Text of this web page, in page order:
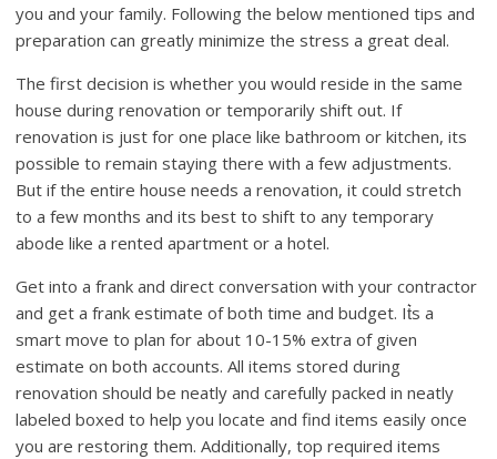
you and your family. Following the below mentioned tips and
preparation can greatly minimize the stress a great deal.
The first decision is whether you would reside in the same
house during renovation or temporarily shift out. If
renovation is just for one place like bathroom or kitchen, its
possible to remain staying there with a few adjustments.
But if the entire house needs a renovation, it could stretch
to a few months and its best to shift to any temporary
abode like a rented apartment or a hotel.
Get into a frank and direct conversation with your contractor
and get a frank estimate of both time and budget. It͛s a
smart move to plan for about 10-15% extra of given
estimate on both accounts. All items stored during
renovation should be neatly and carefully packed in neatly
labeled boxed to help you locate and find items easily once
you are restoring them. Additionally, top required items